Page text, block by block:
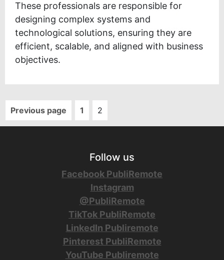
These professionals are responsible for
designing complex systems and
technological solutions, ensuring they are
efficient, scalable, and aligned with business
objectives.
Previous page 1 2
Follow us
Facebook PubliRemote
Instagram
@PubliRemote
TikTok PubliRemote
LinkedIn Publiremote
Pinterest PubliRemote
YouTube Publiremote